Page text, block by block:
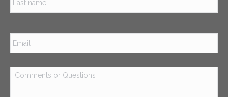
Email *
Comments
or